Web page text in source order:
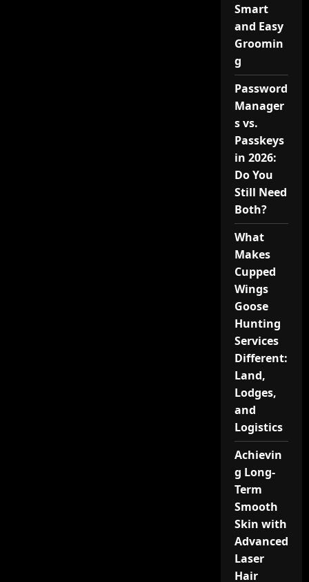
Smart
and Easy
Groomin
g
Password
Manager
s vs.
Passkeys
in 2026:
Do You
Still Need
Both?
What
Makes
Cupped
Wings
Goose
Hunting
Services
Different:
Land,
Lodges,
and
Logistics
Achievin
g Long-
Term
Smooth
Skin with
Advanced
Laser
Hair